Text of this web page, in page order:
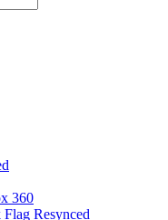
360
Flag Resynced